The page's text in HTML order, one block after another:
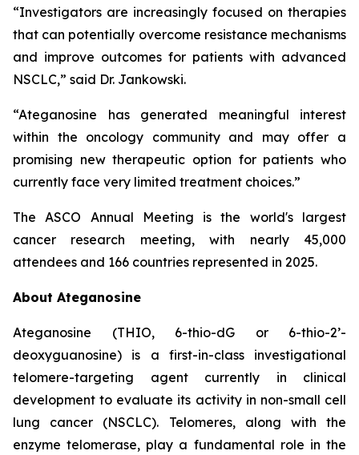
“Investigators are increasingly focused on therapies
that can potentially overcome resistance mechanisms
and improve outcomes for patients with advanced
NSCLC,” said Dr. Jankowski.
“Ateganosine has generated meaningful interest
within the oncology community and may offer a
promising new therapeutic option for patients who
currently face very limited treatment choices.”
The ASCO Annual Meeting is the world's largest
cancer research meeting, with nearly 45,000
attendees and 166 countries represented in 2025.
About Ateganosine
Ateganosine (THIO, 6-thio-dG or 6-thio-2’-
deoxyguanosine) is a first-in-class investigational
telomere-targeting agent currently in clinical
development to evaluate its activity in non-small cell
lung cancer (NSCLC). Telomeres, along with the
enzyme telomerase, play a fundamental role in the